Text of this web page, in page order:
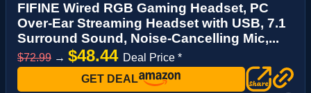
FIFINE Wired RGB Gaming Headset, PC
Over-Ear Streaming Headset with USB, 7.1
Surround Sound, Noise-Cancelling Mic,...
$72.99 → $48.44 Deal Price *
GET DEAL